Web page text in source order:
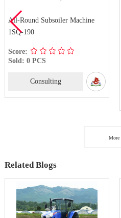
All-Round Subsoiler Machine
1SQ-190
Score:
Sold: 0 PCS
Consulting
More
Related Blogs